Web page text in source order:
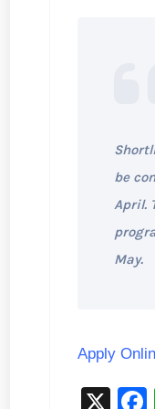
be
April.
May.
Apply
X